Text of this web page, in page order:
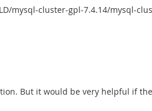
mysql-cluster-gpl-7.4.14/mysql-
But it would be very helpful if